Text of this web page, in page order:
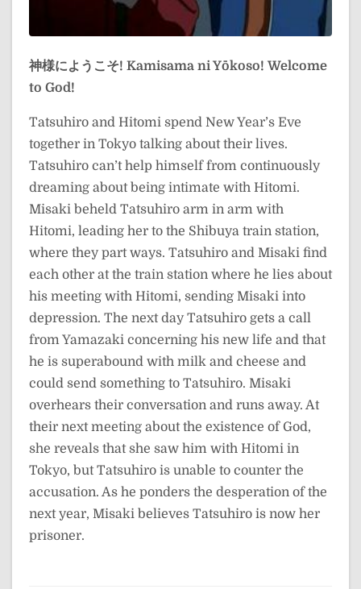
神様にようこそ! Kamisama ni Yōkoso! Welcome
to God!
Tatsuhiro and Hitomi spend New Year’s Eve
together in Tokyo talking about their lives.
Tatsuhiro can’t help himself from continuously
dreaming about being intimate with Hitomi.
Misaki beheld Tatsuhiro arm in arm with
Hitomi, leading her to the Shibuya train station,
where they part ways. Tatsuhiro and Misaki find
each other at the train station where he lies about
his meeting with Hitomi, sending Misaki into
depression. The next day Tatsuhiro gets a call
from Yamazaki concerning his new life and that
he is superabound with milk and cheese and
could send something to Tatsuhiro. Misaki
overhears their conversation and runs away. At
their next meeting about the existence of God,
she reveals that she saw him with Hitomi in
Tokyo, but Tatsuhiro is unable to counter the
accusation. As he ponders the desperation of the
next year, Misaki believes Tatsuhiro is now her
prisoner.